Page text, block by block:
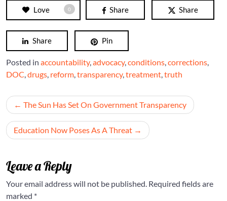
Love 0 Share Share
Share Pin
Posted in accountability, advocacy, conditions corrections
DOC drugs reform transparency, treatment truth
Post
navigation
The Sun Has Set On Government Transparency
Education Now Poses As A Threat
Leave a Reply
Your email address will not be published. Required fields are
marked *